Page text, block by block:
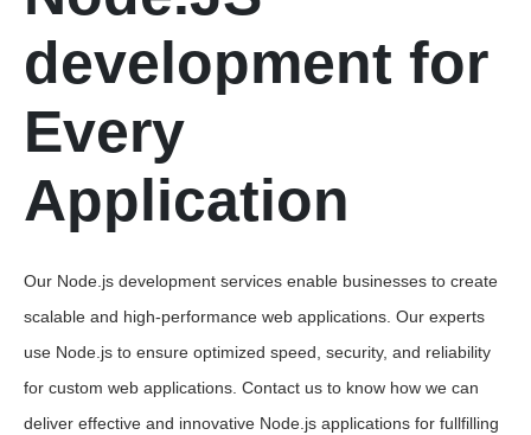
development for
Every
Application
Our Node.js development services enable businesses to create
scalable and high-performance web applications. Our experts
use Node.js to ensure optimized speed, security, and reliability
for custom web applications. Contact us to know how we can
deliver effective and innovative Node.js applications for fullfilling